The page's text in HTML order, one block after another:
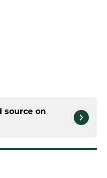
source on